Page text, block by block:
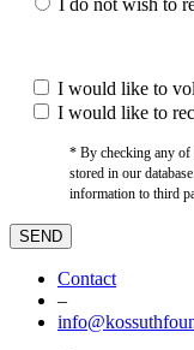
I would like to
I would like to
* By checking any of
stored in our
information to third
Contact
–